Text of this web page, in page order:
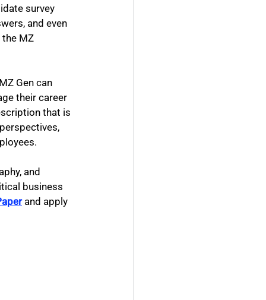
survey
and even
MZ
Gen can
their career
that is
and
business
and apply